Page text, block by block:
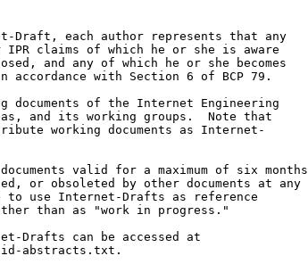
Draft, each author represents that any
IPR claims of which he or she is aware
and any of which he or she becomes
accordance with Section 6 of BCP 79.
documents of the Internet Engineering
and its working groups.  Note that
working documents as Internet-
valid for a maximum of six months
or obsoleted by other documents at any
to use Internet-Drafts as reference
than as "work in progress."
Drafts can be accessed at
abstracts.txt.